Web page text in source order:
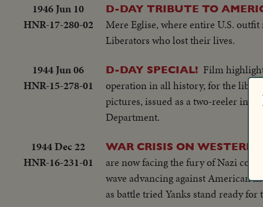
1946 Jun 10
HNR-17-280-02
D-DAY TRIBUTE TO
Mere Eglise, where entire U.S.
Liberators who lost their lives.
1944 Jun 06
HNR-15-278-01
D-DAY SPECIAL! Film
operation in all history, for the
pictures, issued as a two-reeler in
Department.
1944 Dec 22
HNR-16-231-01
WAR CRISIS ON WESTERN
are now facing the fury of Nazi
wave advancing against American
as battle tried Yanks stand ready for